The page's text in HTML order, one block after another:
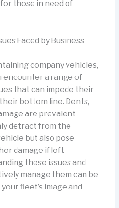
those in need of
Faced by Business
company vehicles,
encounter a range of
that can impede their
bottom line. Dents,
are prevalent
detract from the
but also pose
damage if left
these issues and
manage them can be
fleet’s image and